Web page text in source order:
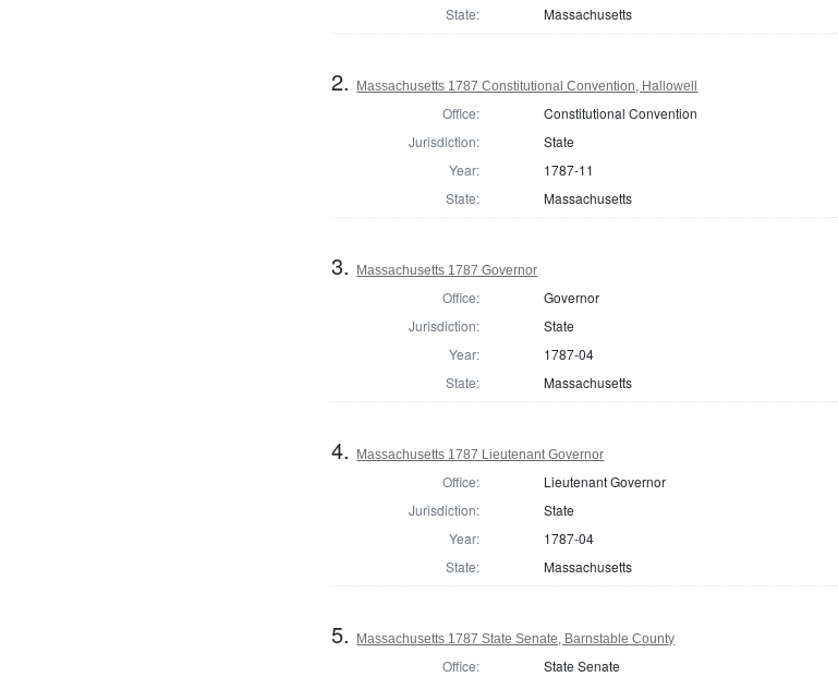
State:
Massachusetts
2. Massachusetts 1787 Constitutional Convention, Hallowell
Office:
Constitutional Convention
Jurisdiction:
State
Year:
1787-11
State:
Massachusetts
3. Massachusetts 1787 Governor
Office:
Governor
Jurisdiction:
State
Year:
1787-04
State:
Massachusetts
4. Massachusetts 1787 Lieutenant Governor
Office:
Lieutenant Governor
Jurisdiction:
State
Year:
1787-04
State:
Massachusetts
5. Massachusetts 1787 State Senate, Barnstable County
Office:
State Senate